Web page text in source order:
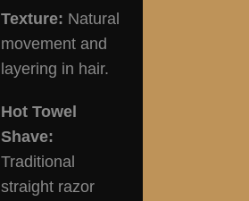
Texture: Natural
movement and
layering in hair.
Hot Towel
Shave:
Traditional
straight razor